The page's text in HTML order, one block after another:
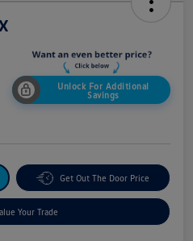
Unlock For Additional
Savings
Get Out The Door Price
Your Trade